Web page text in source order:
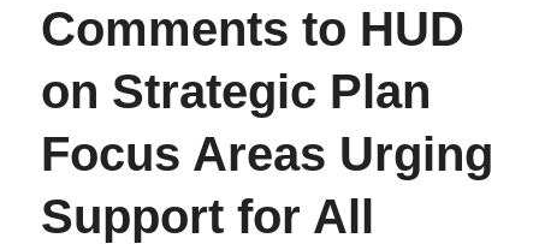
Comments to HUD
on Strategic Plan
Focus Areas Urging
Support for All